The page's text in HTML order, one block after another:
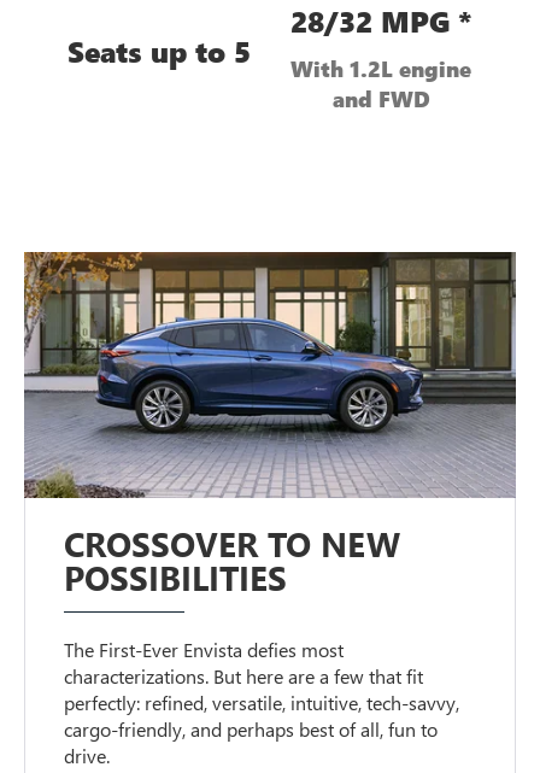
Seats up to 5
28/32 MPG *
With 1.2L engine
and FWD
CROSSOVER TO NEW
POSSIBILITIES
The First-Ever Envista defies most
characterizations. But here are a few that fit
perfectly: refined, versatile, intuitive, tech-savvy,
cargo-friendly, and perhaps best of all, fun to
drive.